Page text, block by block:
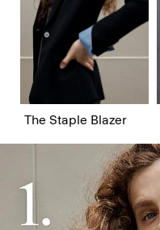
The Staple Blazer